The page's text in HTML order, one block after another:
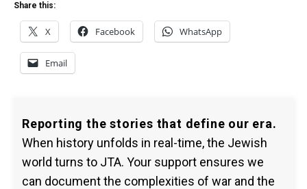
Share this:
X Facebook WhatsApp
Email
Reporting the stories that define our era.
When history unfolds in real-time, the Jewish
world turns to JTA. Your support ensures we
can document the complexities of war and the